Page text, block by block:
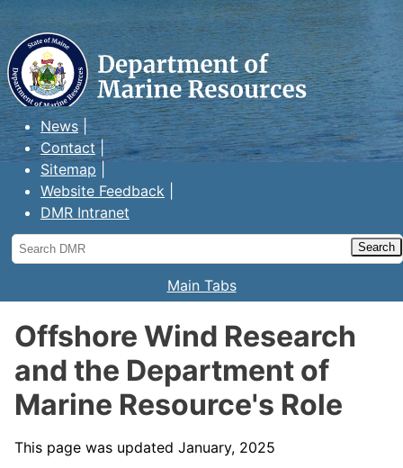
Maine Department of Marine
Resources
News
Contact
Sitemap
Website Feedback
DMR Intranet
Search
DMR
Main Tabs
Offshore Wind Research
and the Department of
Marine Resource's Role
This page was updated January, 2025